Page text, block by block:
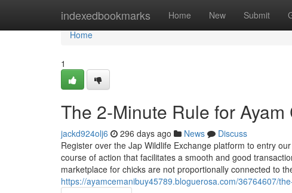
indexedbookmarks Home New Submit
Home
Home
1
The 2-Minute Rule for
jackd924olj6 296 days ago News
Discuss
Register over the Jap Wildlife Exchange platform to entry
course of action that facilitates a smooth and good
marketplace for chicks are not proportionally connected to
https://ayamcemanibuy45789.bloguerosa.com/36764607/